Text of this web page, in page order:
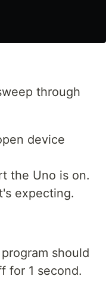
through
device
the Uno is on.
expecting.
should
for 1 second.